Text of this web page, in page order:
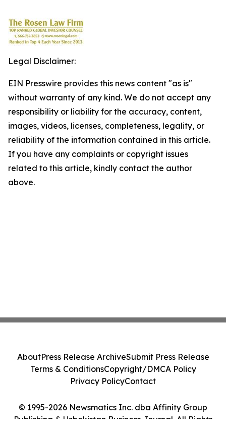
Legal Disclaimer:
EIN Presswire provides this news content "as is"
without warranty of any kind. We do not accept any
responsibility or liability for the accuracy, content,
images, videos, licenses, completeness, legality, or
reliability of the information contained in this article.
If you have any complaints or copyright issues
related to this article, kindly contact the author
above.
© 1995-2026 Newsmatics Inc. dba Affinity Group
Publishing & Uzbekistan Business Journal. All Rights
AboutPress Release ArchiveSubmit Press Release
Terms & ConditionsCopyright/DMCA Policy
Privacy PolicyContact